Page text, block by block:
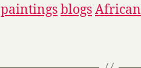
paintingsblogsAfrican